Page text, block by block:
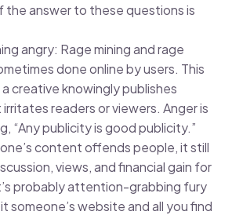
the answer to these questions is
angry: Rage mining and rage
done online by users. This
creative knowingly publishes
readers or viewers. Anger is
“Any publicity is good publicity.”
content offends people, it still
views, and financial gain for
probably attention-grabbing fury
someone’s website and all you find